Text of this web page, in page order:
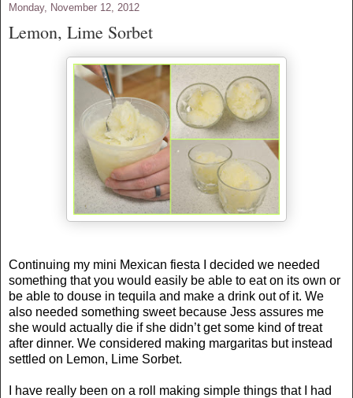
Monday, November 12, 2012
Lemon, Lime Sorbet
Continuing my mini Mexican fiesta I decided we needed
something that you would easily be able to eat on its own or
be able to douse in tequila and make a drink out of it. We
also needed something sweet because Jess assures me
she would actually die if she didn’t get some kind of treat
after dinner. We considered making margaritas but instead
settled on Lemon, Lime Sorbet.
I have really been on a roll making simple things that I had